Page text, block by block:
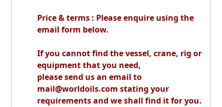
Price & terms : Please enquire using the
email form below.
If you cannot find the vessel, crane, rig or
equipment that you need,
please send us an email to
mail@worldoils.com stating your
requirements and we shall find it for you.